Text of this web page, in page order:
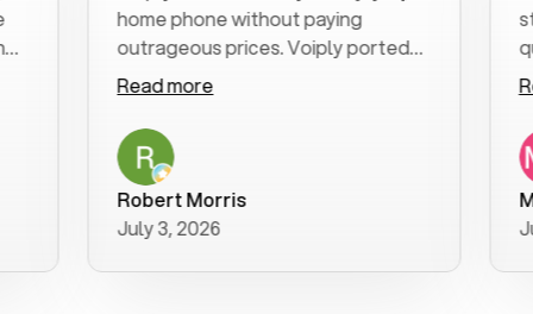
home phone without paying
outrageous prices. Voiply ported
my number in a manner of days. And
was very helpful and supportive
with my phone connection. Voiply is
a user friendly system. No need to
purchase new phones. Voiply a
better way to talk! Thanks Voiply
for your help!!
Read more
Robert Morris
July 3, 2026
was
MK R
June